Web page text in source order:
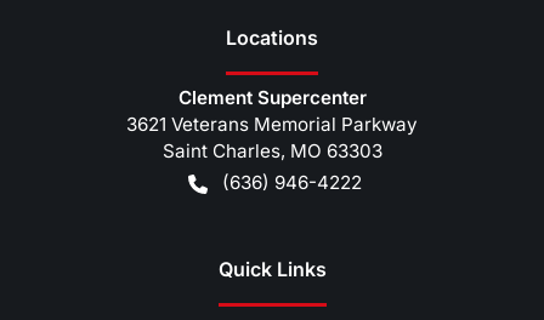
Locations
Clement Supercenter
3621 Veterans Memorial Parkway
Saint Charles, MO 63303
(636) 946-4222
Quick Links